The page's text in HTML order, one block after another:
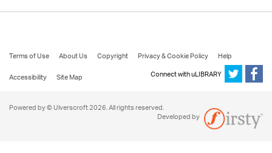
Terms of Use About Us Copyright Privacy & Cookie Policy
Help
Accessibility
Site Map Connect with uLIBRARY
Powered by © Ulverscroft 2026. All rights reserved.
Developed by